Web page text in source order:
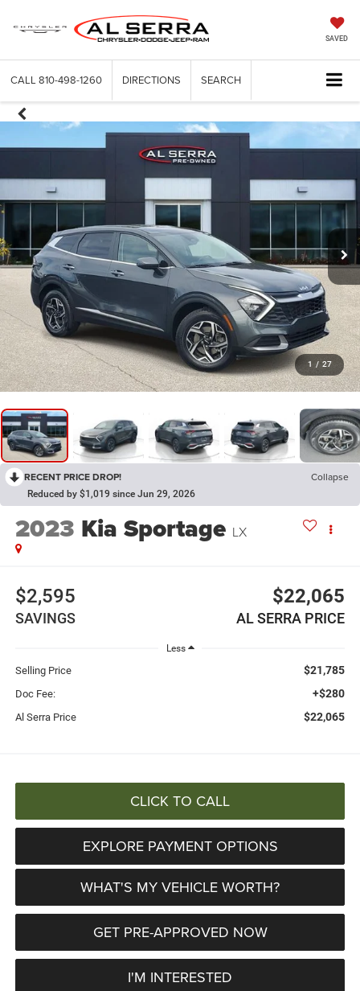
SAVED
CALL 810-498-1260 DIRECTIONS SEARCH
1 / 27
RECENT PRICE DROP! Collapse
Reduced by $1,019 since Jun 29, 2026
2023 Kia Sportage LX
$2,595
SAVINGS
$22,065
AL SERRA PRICE
Less
Selling Price $21,785
Doc Fee: +$280
Al Serra Price $22,065
CLICK TO CALL
EXPLORE PAYMENT OPTIONS
WHAT'S MY VEHICLE WORTH?
GET PRE-APPROVED NOW
I'M INTERESTED